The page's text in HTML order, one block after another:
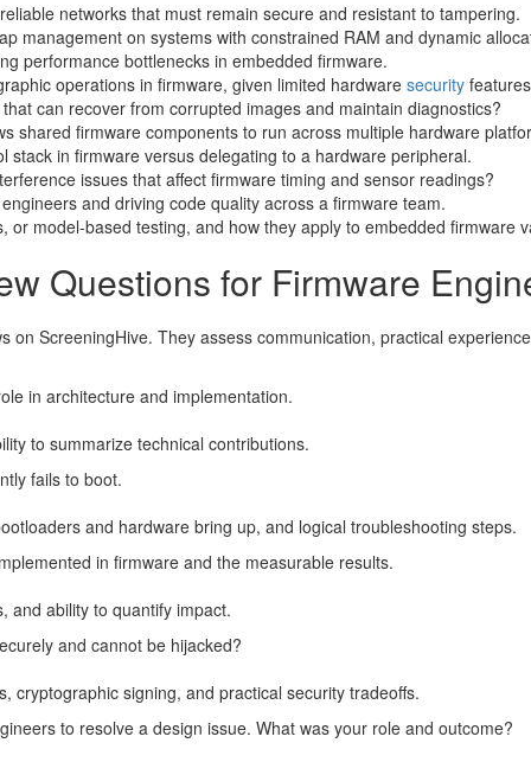
networks that must remain secure and resistant to tampering.
management on systems with constrained RAM and dynamic
performance bottlenecks in embedded firmware.
operations in firmware, given limited hardware security
can recover from corrupted images and maintain diagnostics?
shared firmware components to run across multiple hardware
in firmware versus delegating to a hardware peripheral.
issues that affect firmware timing and sensor readings?
and driving code quality across a firmware team.
or model-based testing, and how they apply to embedded firmware
Questions for Firmware
on ScreeningHive. They assess communication, practical
in architecture and implementation.
to summarize technical contributions.
fails to boot.
and hardware bring up, and logical troubleshooting steps.
in firmware and the measurable results.
and ability to quantify impact.
and cannot be hijacked?
cryptographic signing, and practical security tradeoffs.
to resolve a design issue. What was your role and outcome?